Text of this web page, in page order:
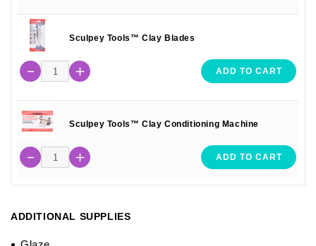
Sculpey Tools™ Clay Blades
ADD TO CART
Sculpey Tools™ Clay Conditioning Machine
ADD TO CART
ADDITIONAL SUPPLIES